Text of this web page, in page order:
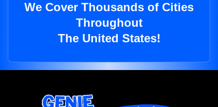
We Cover Thousands of Cities
Throughout
The United States!